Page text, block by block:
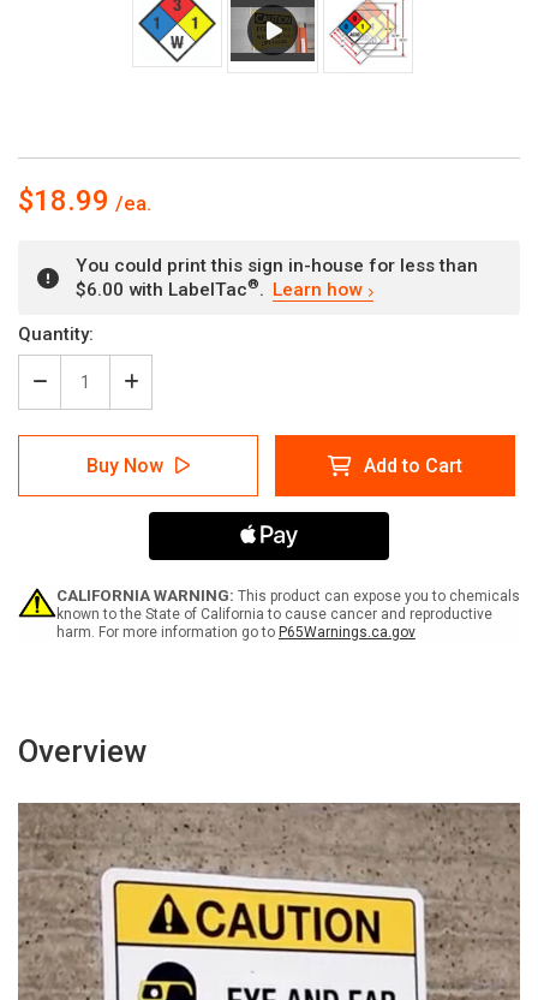
$18.99
You could print this sign in-house for less than
$6.00 with LabelTac®. Learn how
Current
Stock:
Quantity:
Decrease
Quantity
of
Diamond
704:
-
Wall
Sign
Increase
Quantity
of
NFPA
Diamond
704:
-
Wall
Sign
Buy Now Add to Cart
CALIFORNIA WARNING: This product can expose you to chemicals
known to the State of California to cause cancer and reproductive
harm. For more information go to P65Warnings.ca.gov
Overview